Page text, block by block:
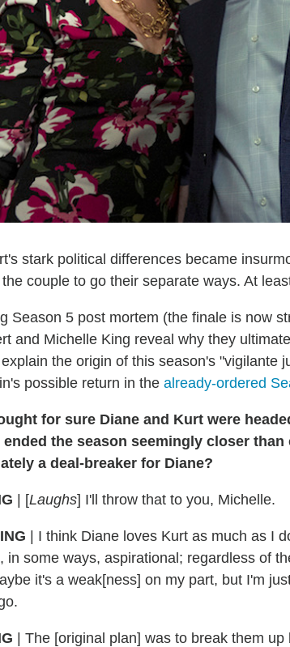
stark political differences became
couple to go their separate ways. At
Season 5 post mortem (the finale is now
and Michelle King reveal why they
the origin of this season's "vigilante
possible return in the already-ordered
for sure Diane and Kurt were
ended the season seemingly closer
a deal-breaker for Diane?
| [Laughs] I'll throw that to you, Michelle.
| I think Diane loves Kurt as much as I
in some ways, aspirational; regardless of
it's a weak[ness] on my part, but I'm
| The [original plan] was to break them